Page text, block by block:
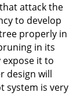
attack the
to develop
properly in
in its
it to
design will
system is very